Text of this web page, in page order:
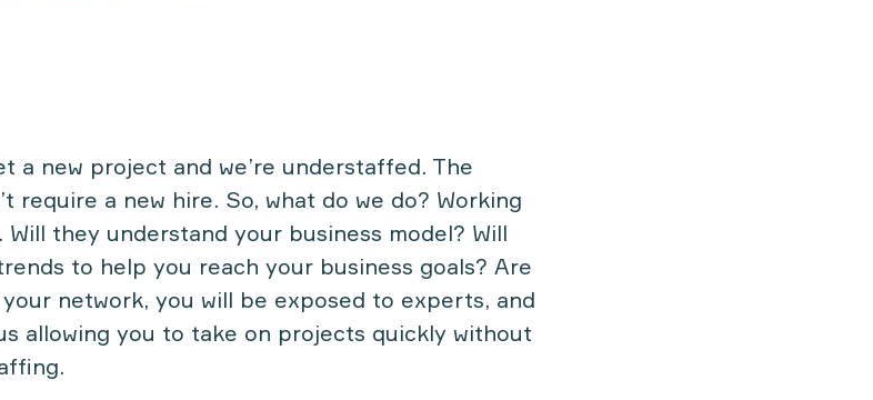
a new project and we’re understaffed. The
require a new hire. So, what do we do? Working
they understand your business model? Will
to help you reach your business goals? Are
network, you will be exposed to experts, and
allowing you to take on projects quickly without